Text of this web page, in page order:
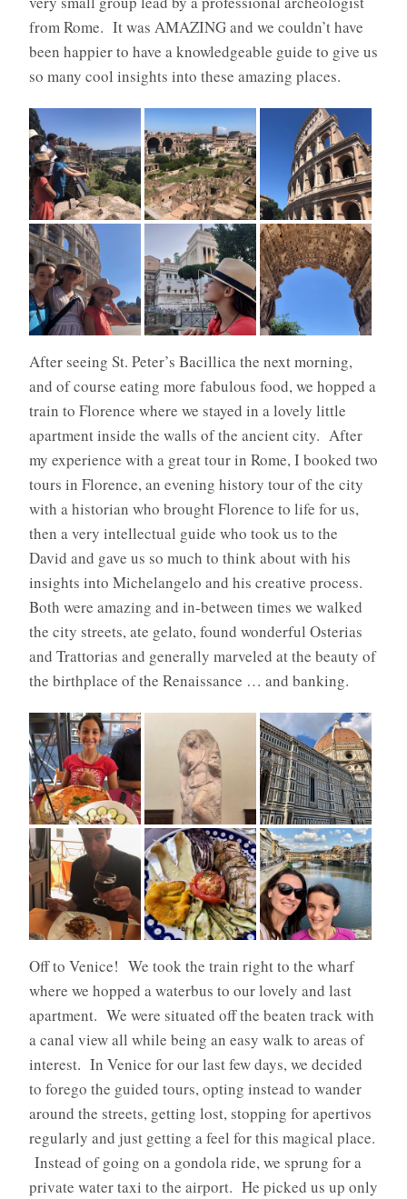
from Rome. It was AMAZING and we couldn’t have
been happier to have a knowledgeable guide to give us
so many cool insights into these amazing places.
After seeing St. Peter’s Bacillica the next morning,
and of course eating more fabulous food, we hopped a
train to Florence where we stayed in a lovely little
apartment inside the walls of the ancient city. After
my experience with a great tour in Rome, I booked two
tours in Florence, an evening history tour of the city
with a historian who brought Florence to life for us,
then a very intellectual guide who took us to the
David and gave us so much to think about with his
insights into Michelangelo and his creative process.
Both were amazing and in-between times we walked
the city streets, ate gelato, found wonderful Osterias
and Trattorias and generally marveled at the beauty of
the birthplace of the Renaissance … and banking.
Off to Venice! We took the train right to the wharf
where we hopped a waterbus to our lovely and last
apartment. We were situated off the beaten track with
a canal view all while being an easy walk to areas of
interest. In Venice for our last few days, we decided
to forego the guided tours, opting instead to wander
around the streets, getting lost, stopping for apertivos
regularly and just getting a feel for this magical place.
Instead of going on a gondola ride, we sprung for a
private water taxi to the airport. He picked us up only